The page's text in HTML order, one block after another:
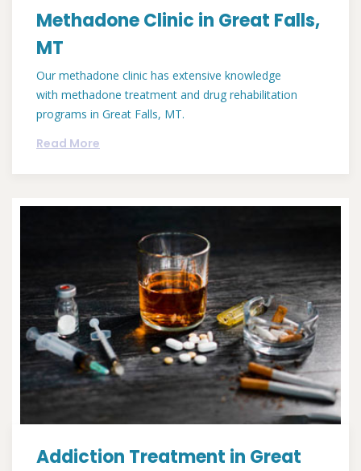
Methadone Clinic in Great Falls,
MT
Our methadone clinic has extensive knowledge
with methadone treatment and drug rehabilitation
programs in Great Falls, MT.
Read More
Addiction Treatment in Great